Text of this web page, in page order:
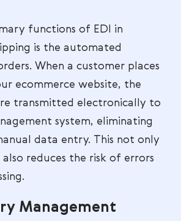
functions of EDI in
is the automated
When a customer places
ecommerce website, the
transmitted electronically to
system, eliminating
data entry. This not only
reduces the risk of errors
Management